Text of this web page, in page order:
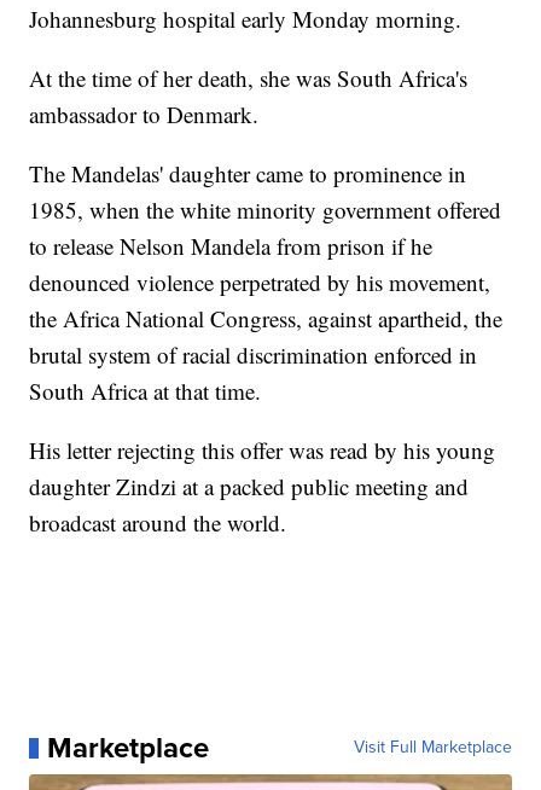
Johannesburg hospital early Monday morning.
At the time of her death, she was South Africa's
ambassador to Denmark.
The Mandelas' daughter came to prominence in
1985, when the white minority government offered
to release Nelson Mandela from prison if he
denounced violence perpetrated by his movement,
the Africa National Congress, against apartheid, the
brutal system of racial discrimination enforced in
South Africa at that time.
His letter rejecting this offer was read by his young
daughter Zindzi at a packed public meeting and
broadcast around the world.
Marketplace Visit Full Marketplace